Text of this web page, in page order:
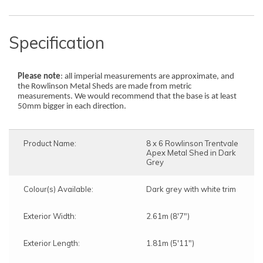
The assembly service includes:
The lead time to completion will be
The assembly service includes:
The lead time to completion will be
Specification
Please note: all imperial measurements are approximate, and
the Rowlinson Metal Sheds are made from metric
measurements. We would recommend that the base is at least
50mm bigger in each direction.
Product Name:
8 x 6 Rowlinson Trentvale
Apex Metal Shed in Dark
Grey
Colour(s) Available: Dark grey with white trim
Exterior Width: 2.61m (8'7")
Exterior Length: 1.81m (5'11")